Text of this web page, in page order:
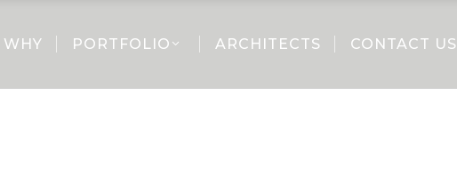
WHY PORTFOLIO ARCHITECTS CONTACT US